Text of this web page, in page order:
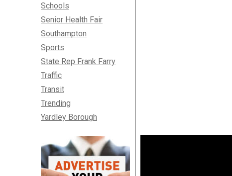
Schools
Senior Health Fair
Southampton
Sports
State Rep Frank Farry
Traffic
Transit
Trending
Yardley Borough